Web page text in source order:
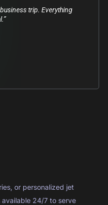
trip. Everything
or personalized jet
available 24/7 to serve